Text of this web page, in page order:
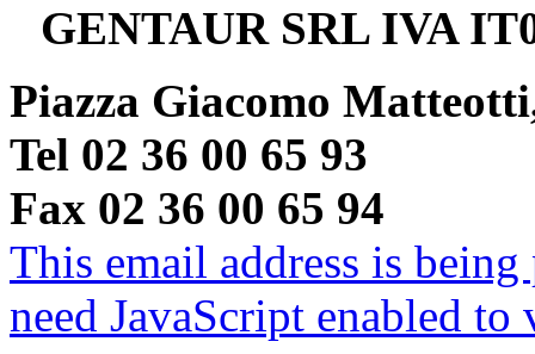
GENTAUR SRL IVA
Piazza Giacomo
Tel 02 36 00 65 93
Fax 02 36 00 65 94
This email address is
need JavaScript enabled